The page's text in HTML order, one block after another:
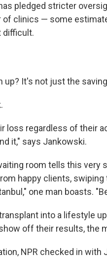
pledged stricter
clinics — some
difficult.
up? It's not just the
loss regardless of their
it," says Jankowski.
room tells this very
happy clients,
one man boasts.
into a lifestyle
off their results, the
NPR checked in with